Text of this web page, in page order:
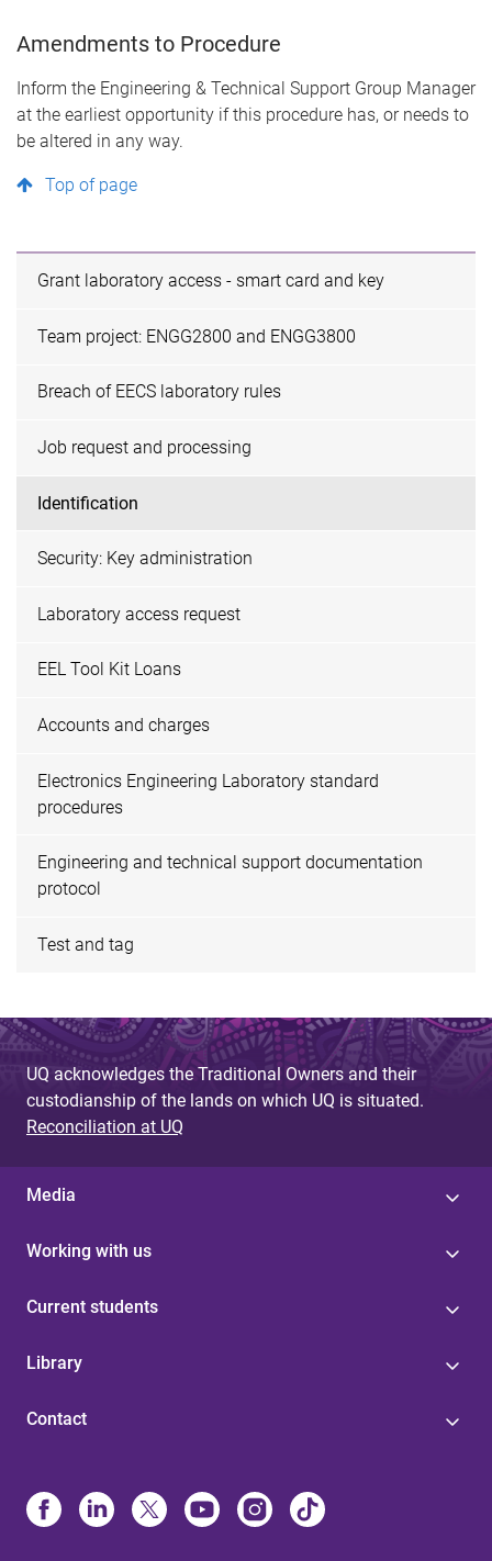
Amendments to Procedure
Inform the Engineering & Technical Support Group Manager
at the earliest opportunity if this procedure has, or needs to
be altered in any way.
Top of page
Grant laboratory access - smart card and key
Team project: ENGG2800 and ENGG3800
Breach of EECS laboratory rules
Job request and processing
Identification
Security: Key administration
Laboratory access request
EEL Tool Kit Loans
Accounts and charges
Electronics Engineering Laboratory standard
procedures
Engineering and technical support documentation
protocol
Test and tag
UQ acknowledges the Traditional Owners and their
custodianship of the lands on which UQ is situated.
Reconciliation at UQ
Media
Working with us
Current students
Library
Contact